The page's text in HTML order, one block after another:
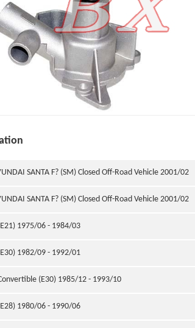
SANTA F? (SM) Closed Off-Road Vehicle 2001/02
SANTA F? (SM) Closed Off-Road Vehicle 2001/02
1975/06 - 1984/03
1982/09 - 1992/01
(E30) 1985/12 - 1993/10
1980/06 - 1990/06